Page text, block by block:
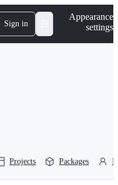
Sign in
Appearance
settings
Projects Packages